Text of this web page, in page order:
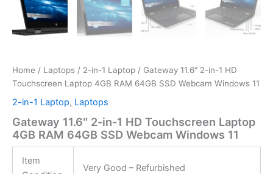
Home / Laptops / 2-in-1 Laptop / Gateway 11.6″ 2-in-1 HD
Touchscreen Laptop 4GB RAM 64GB SSD Webcam Windows 11
2-in-1 Laptop, Laptops
Gateway 11.6″ 2-in-1 HD Touchscreen Laptop
4GB RAM 64GB SSD Webcam Windows 11
Item
Very Good – Refurbished